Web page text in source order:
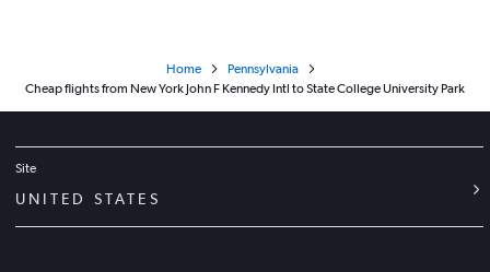
Home
Pennsylvania
Cheap flights from New York John F Kennedy Intl to State College University Park
Site
UNITED STATES